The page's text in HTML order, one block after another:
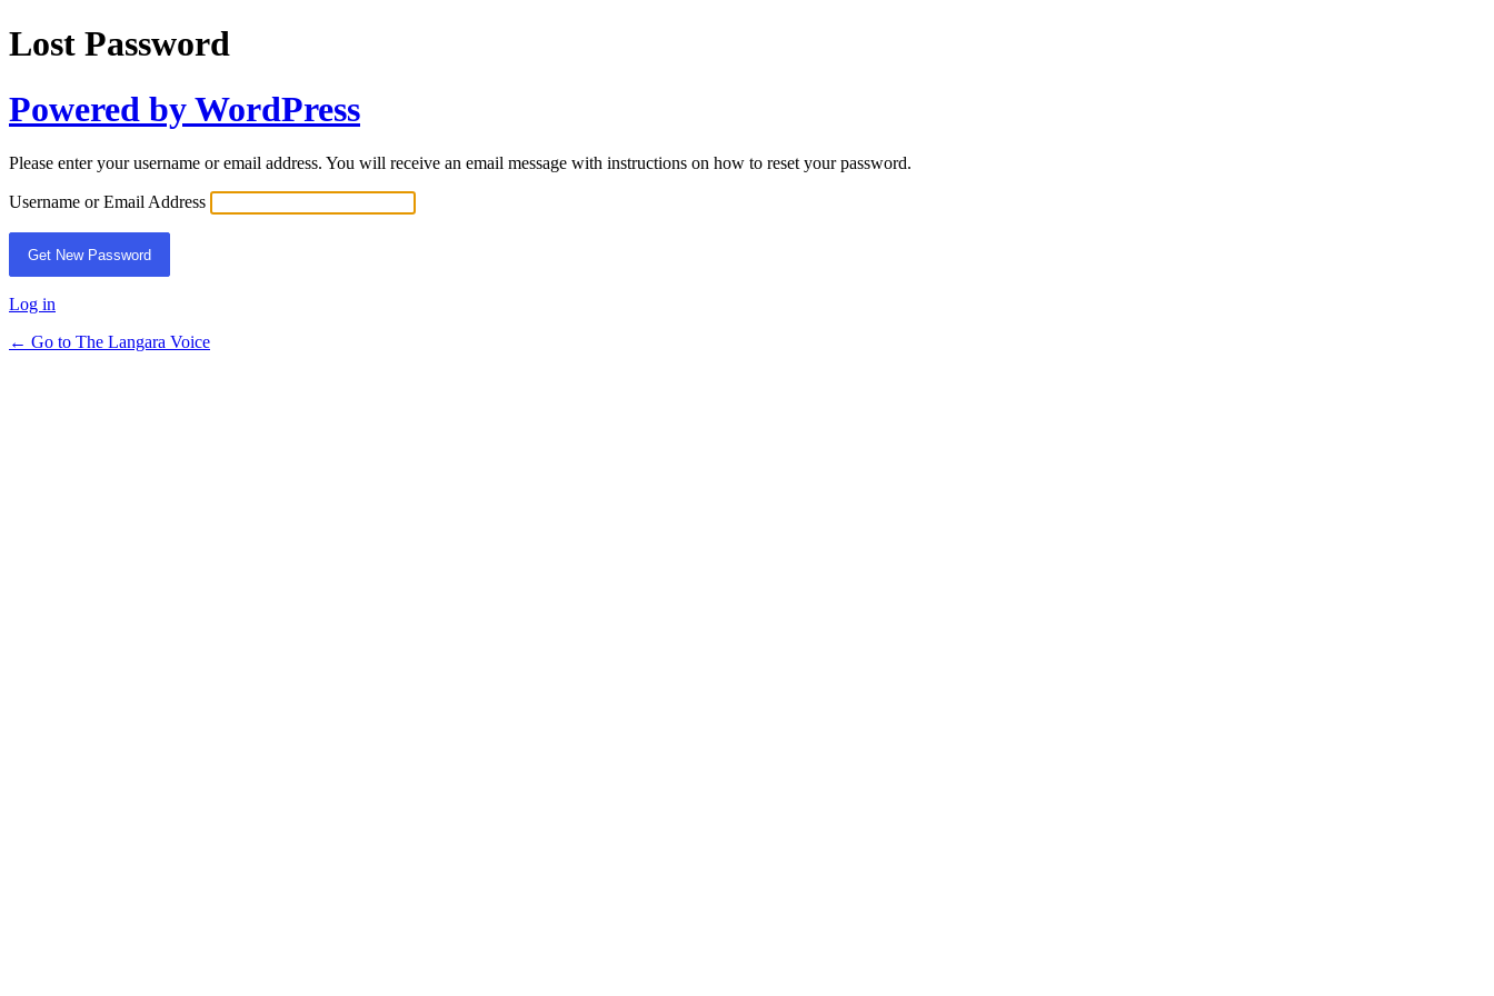
Lost Password
Powered by WordPress
Please enter your username or email address. You will receive an email message with instructions on how to reset your password.
Username or Email Address
Log in
← Go to The Langara Voice